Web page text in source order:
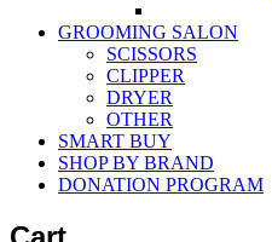
GROOMING SALON
SCISSORS
CLIPPER
DRYER
OTHER
SMART BUY
SHOP BY BRAND
DONATION PROGRAM